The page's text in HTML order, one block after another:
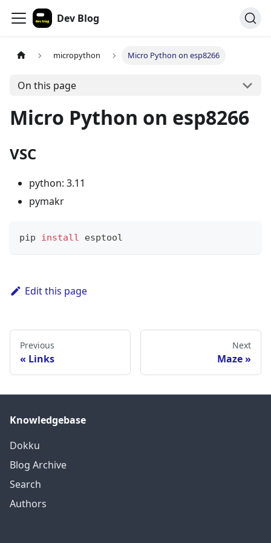
Dev Blog
micropython Micro Python on esp8266
On this page
Micro Python on esp8266
VSC
python: 3.11
pymakr
pip install esptool
Edit this page
Previous
Links
Next
Maze
Knowledgebase
Dokku
Blog Archive
Search
Authors